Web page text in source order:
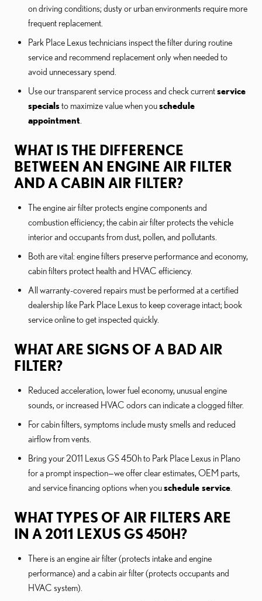
on driving conditions; dusty or urban environments require more
frequent replacement.
Park Place Lexus technicians inspect the filter during routine
service and recommend replacement only when needed to
avoid unnecessary spend.
Use our transparent service process and check currentservice
specialsto maximize value when youschedule
appointment
WHAT IS THE DIFFERENCE
BETWEEN AN ENGINE AIR FILTER
AND A CABIN AIR FILTER?
The engine air filter protects engine components and
combustion efficiency; the cabin air filter protects the vehicle
interior and occupants from dust, pollen, and pollutants.
Both are vital: engine filters preserve performance and economy,
cabin filters protect health and HVAC efficiency.
All warranty-covered repairs must be performed at a certified
dealership like Park Place Lexus to keep coverage intact; book
service online to get inspected quickly.
WHAT ARE SIGNS OF A BAD AIR
FILTER?
Reduced acceleration, lower fuel economy, unusual engine
sounds, or increased HVAC odors can indicate a clogged filter.
For cabin filters, symptoms include musty smells and reduced
airflow from vents.
Bring your 2011 Lexus GS 450h to Park Place Lexus in Plano
for a prompt inspection—we offer clear estimates, OEM parts,
and service financing options when youschedule service
WHAT TYPES OF AIR FILTERS ARE
IN A 2011 LEXUS GS 450H?
There is an engine air filter (protects intake and engine
performance) and a cabin air filter (protects occupants and
HVAC system).